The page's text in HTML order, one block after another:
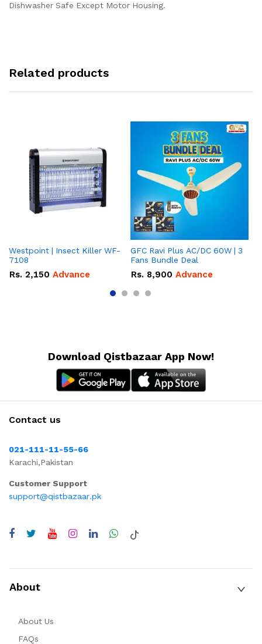
Dishwasher Safe Except Motor Housing.
Related products
Westpoint | Insect Killer WF-
7108
Rs. 2,150 Advance
GFC Ravi Plus AC/DC 60W | 3
Fans Bundle Deal
Rs. 8,900 Advance
Download Qistbazaar App Now!
Contact us
021-111-11-55-66
Karachi,Pakistan
Customer Support
support@qistbazaar.pk
About
About Us
FAQs